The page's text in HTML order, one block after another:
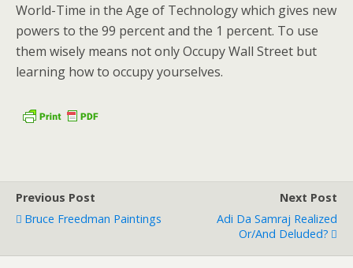
World-Time in the Age of Technology which gives new
powers to the 99 percent and the 1 percent. To use
them wisely means not only Occupy Wall Street but
learning how to occupy yourselves.
Previous Post
Bruce Freedman Paintings
Next Post
Adi Da Samraj Realized
Or/and Deluded?